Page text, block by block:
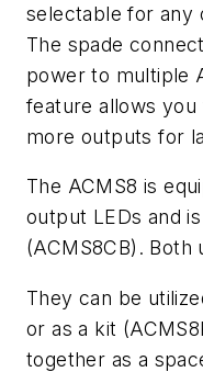
selectable for any
The spade
power to multiple
feature allows
more outputs for
The ACMS8 is
output LEDs and
(ACMS8CB). Both
They can be
or as a kit
together as a